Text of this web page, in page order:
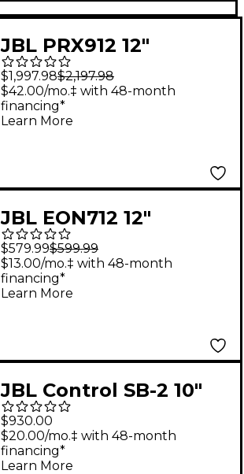
JBL PRX912 12"
Powered Speaker
Package With Covers
$1,997.98$2,197.98
$42.00/mo.‡ with 48-month
financing*
Learn More
JBL EON712 12"
Powered Speaker
With Road Runner
Bag
$579.99$599.99
$13.00/mo.‡ with 48-month
financing*
Learn More
JBL Control SB-2 10"
Stereo Input Dual-Coil
Subwoofer Black
$930.00
$20.00/mo.‡ with 48-month
financing*
Learn More